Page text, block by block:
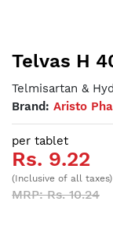
Telvas H
Telmisartan &
Brand: Aristo
per tablet
Rs. 9.22
(Inclusive of all taxes)
MRP: Rs. 10.24